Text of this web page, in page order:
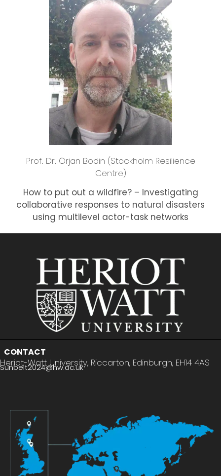
Prof. Dr. Örjan Bodin (Stockholm Resilience
Centre)
How to put out a wildfire? – Investigating
collaborative responses to natural disasters
using multilevel actor-task networks
CONTACT
Heriot-Watt University, Riccarton, Edinburgh, EH14 4AS
Sunbelt2024@hw.ac.uk